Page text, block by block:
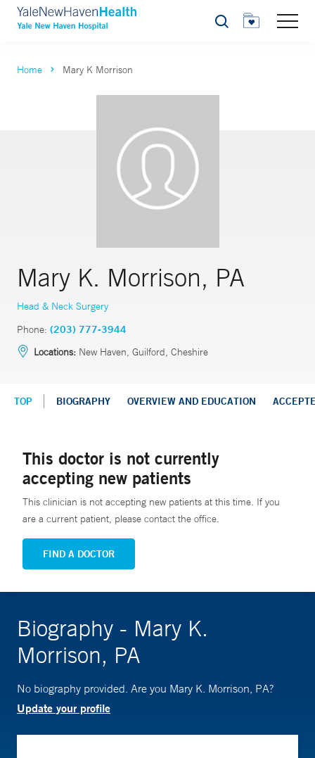
Search
Home Mary K Morrison
Mary K. Morrison, PA
Head & Neck Surgery
Phone: (203) 777-3944
Locations: New Haven, Guilford, Cheshire
TOP BIOGRAPHY OVERVIEW AND EDUCATION
This doctor is not currently
accepting new patients
This clinician is not accepting new patients at this time. If you
are a current patient, please contact the office.
FIND A DOCTOR
Biography - Mary K.
Morrison, PA
No biography provided. Are you Mary K. Morrison, PA?
Update your profile